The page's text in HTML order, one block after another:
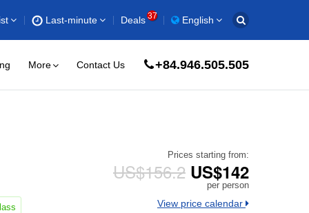
Last-minute Deals37 English
More Contact Us +84.946.505.505
Prices starting from:
US$156.2 US$142
per person
View price calendar